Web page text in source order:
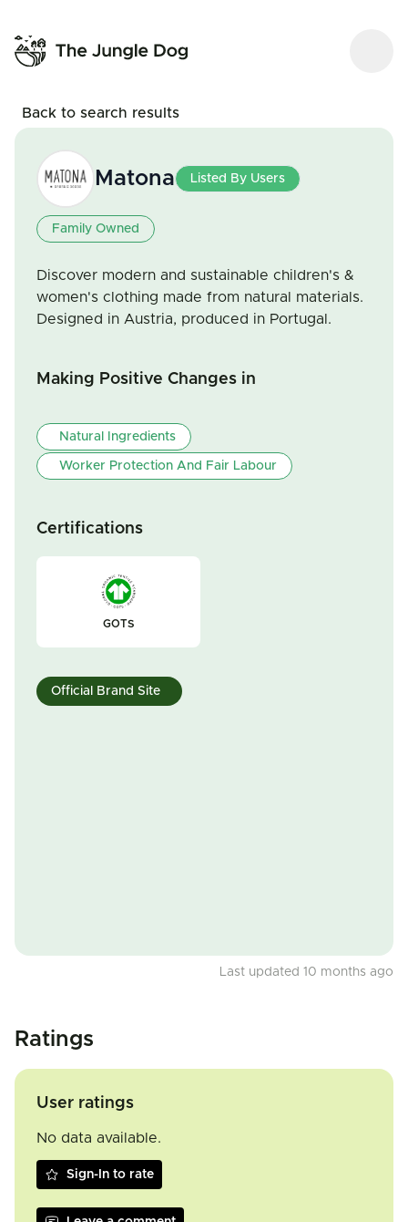
Back to search results
Matona Listed By Users
Family Owned
Discover modern and sustainable children's &
women's clothing made from natural materials.
Designed in Austria, produced in Portugal.
Making Positive Changes in
Natural Ingredients
Worker Protection And Fair Labour
Certifications
GOTS
Official Brand Site
Last updated 10 months ago
Ratings
User ratings
No data available.
Sign-In to rate